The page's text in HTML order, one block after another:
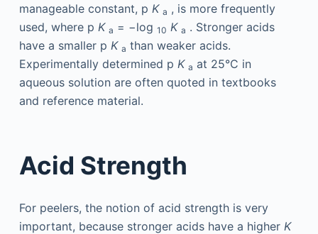
manageable constant, p K a , is more frequently
used, where p K a = −log 10 K a . Stronger acids
have a smaller p K a than weaker acids.
Experimentally determined p K a at 25°C in
aqueous solution are often quoted in textbooks
and reference material.
Acid Strength
For peelers, the notion of acid strength is very
important, because stronger acids have a higher K